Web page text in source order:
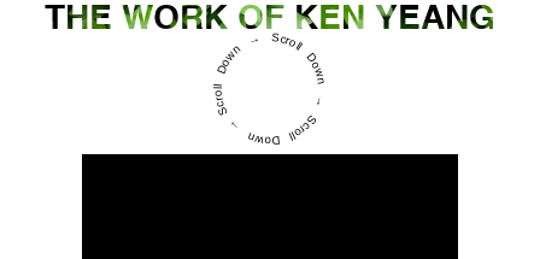
THE WORK OF KEN YEANG
Scroll Down → Scroll Down → Scroll Down →